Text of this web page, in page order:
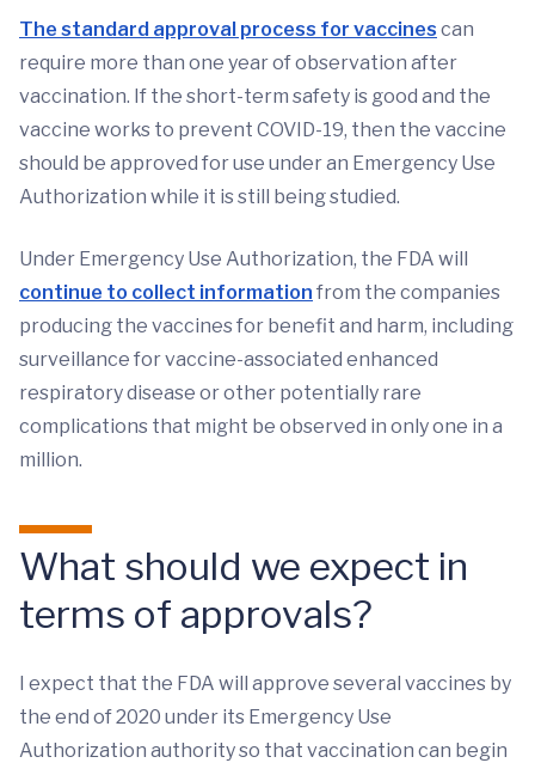
The standard approval process for vaccines can
require more than one year of observation after
vaccination. If the short-term safety is good and the
vaccine works to prevent COVID-19, then the vaccine
should be approved for use under an Emergency Use
Authorization while it is still being studied.
Under Emergency Use Authorization, the FDA will
continue to collect information from the companies
producing the vaccines for benefit and harm, including
surveillance for vaccine-associated enhanced
respiratory disease or other potentially rare
complications that might be observed in only one in a
million.
What should we expect in
terms of approvals?
I expect that the FDA will approve several vaccines by
the end of 2020 under its Emergency Use
Authorization authority so that vaccination can begin